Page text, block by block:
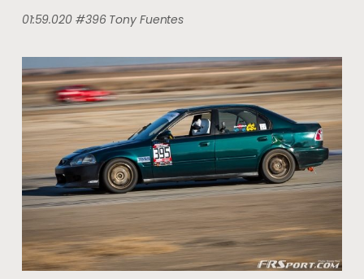
01:59.020 #396 Tony Fuentes